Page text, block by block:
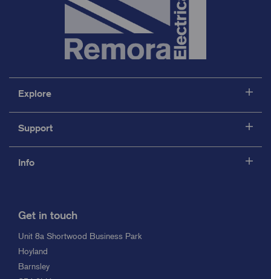
Explore
Support
Info
Get in touch
Unit 8a Shortwood Business Park
Hoyland
Barnsley